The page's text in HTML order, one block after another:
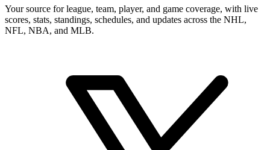
Your source for league, team, player, and game coverage, with live
scores, stats, standings, schedules, and updates across the NHL,
NFL, NBA, and MLB.